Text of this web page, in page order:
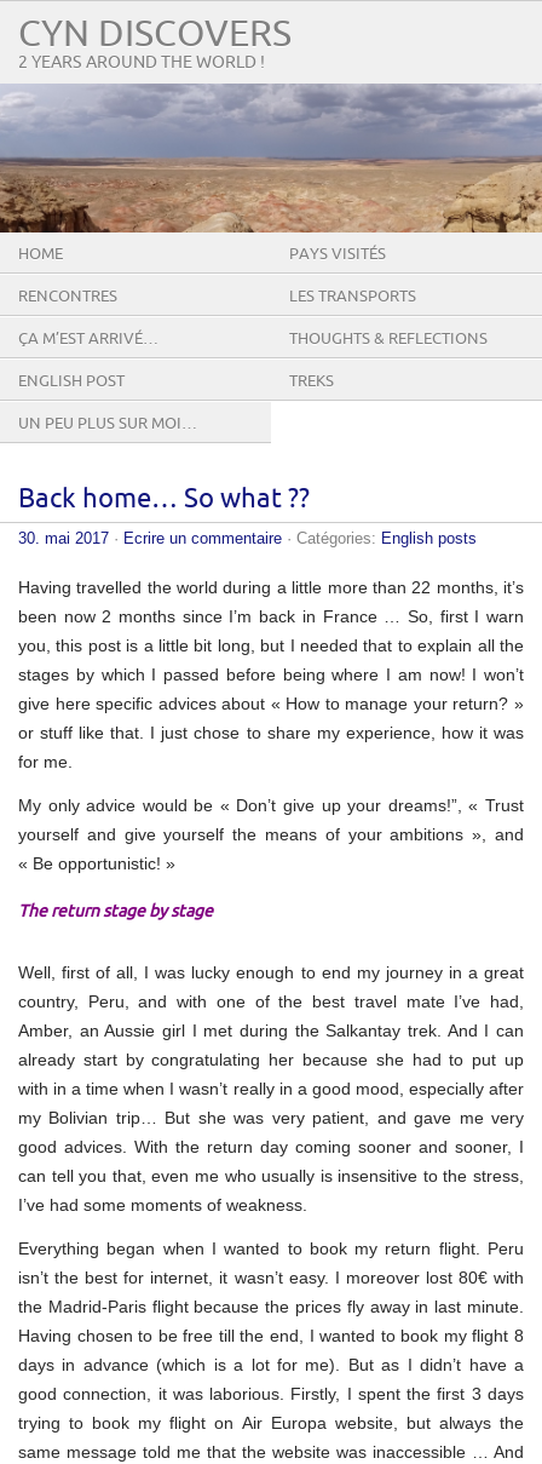
CYN DISCOVERS
2 YEARS AROUND THE WORLD !
HOME PAYS VISITÉS
RENCONTRES LES TRANSPORTS
ÇA M’EST ARRIVÉ… THOUGHTS & REFLECTIONS
ENGLISH POST TREKS
UN PEU PLUS SUR MOI…
Back home… So what ??
30. mai 2017 · Ecrire un commentaire · Catégories: English posts
Having travelled the world during a little more than 22 months, it’s
been now 2 months since I’m back in France … So, first I warn
you, this post is a little bit long, but I needed that to explain all the
stages by which I passed before being where I am now! I won’t
give here specific advices about « How to manage your return? »
or stuff like that. I just chose to share my experience, how it was
for me.
My only advice would be « Don’t give up your dreams!”, « Trust
yourself and give yourself the means of your ambitions », and
« Be opportunistic! »
The return stage by stage
Well, first of all, I was lucky enough to end my journey in a great
country, Peru, and with one of the best travel mate I’ve had,
Amber, an Aussie girl I met during the Salkantay trek. And I can
already start by congratulating her because she had to put up
with in a time when I wasn’t really in a good mood, especially after
my Bolivian trip… But she was very patient, and gave me very
good advices. With the return day coming sooner and sooner, I
can tell you that, even me who usually is insensitive to the stress,
I’ve had some moments of weakness.
Everything began when I wanted to book my return flight. Peru
isn’t the best for internet, it wasn’t easy. I moreover lost 80€ with
the Madrid-Paris flight because the prices fly away in last minute.
Having chosen to be free till the end, I wanted to book my flight 8
days in advance (which is a lot for me). But as I didn’t have a
good connection, it was laborious. Firstly, I spent the first 3 days
trying to book my flight on Air Europa website, but always the
same message told me that the website was inaccessible … And